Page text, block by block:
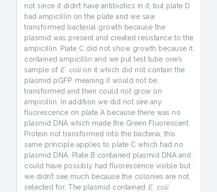
not since it didn’t have antibiotics in it, but plate D
had ampicillin on the plate and we saw
transformed bacterial growth because the
plasmid was present and created resistance to the
ampicillin. Plate C did not show growth because it
contained ampicillin and we put test tube one’s
sample of E. colion it which did not contain the
plasmid pGFP, meaning it would not be
transformed and then could not grow on
ampicillin. In addition we did not see any
fluorescence on plate A because there was no
plasmid DNA which made the Green Fluorescent
Protein not transformed into the bacteria, this
same principle applies to plate C which had no
plasmid DNA. Plate B contained plasmid DNA and
could have possibly had fluorescence visible but
we didn’t see much because the colonies are not
selected for. The plasmid contained E. coli